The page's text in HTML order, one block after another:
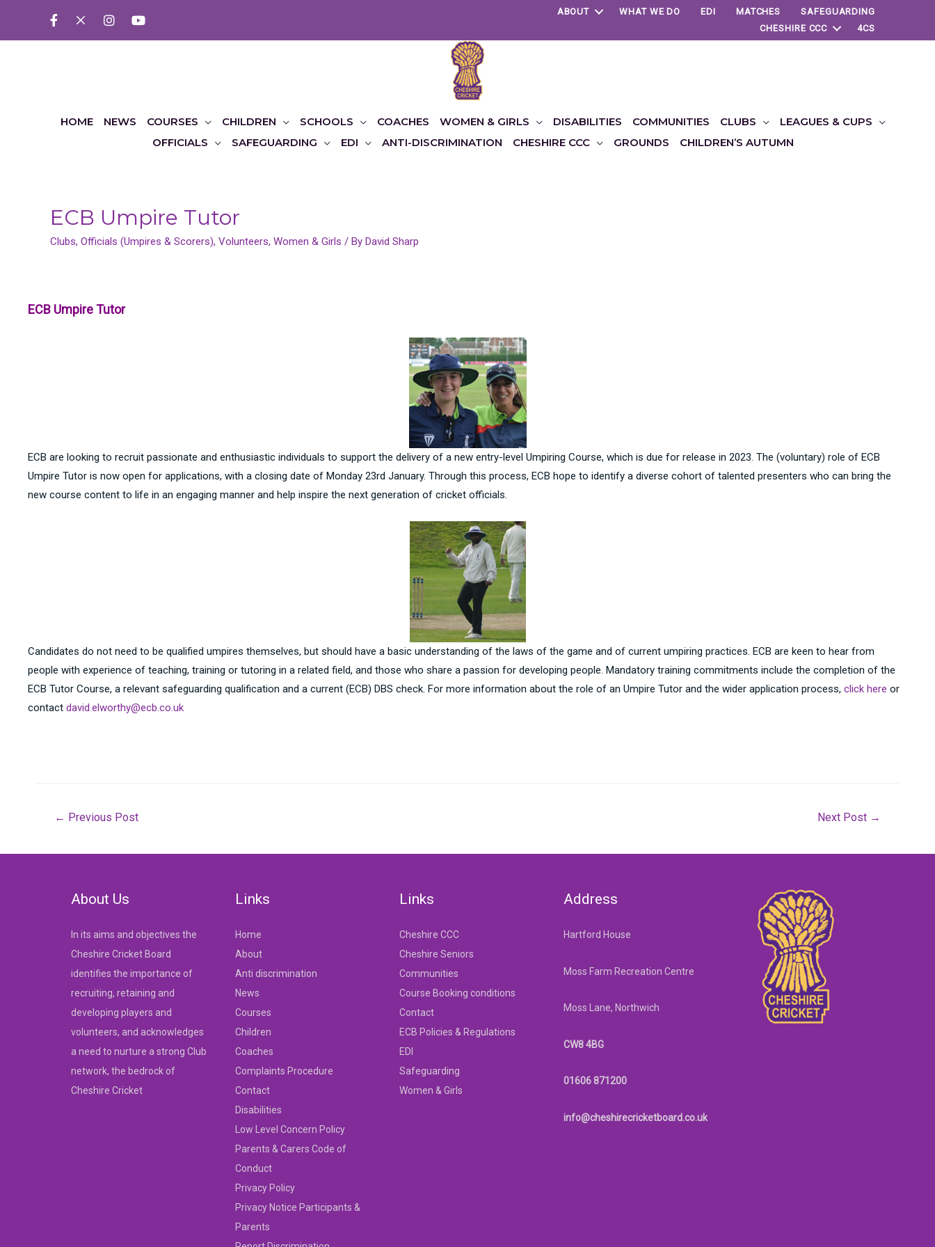
ABOUT WHAT WE DO EDI MATCHES
SAFEGUARDING
CHESHIRE CCC
4CS
HOME NEWS COURSES CHILDREN SCHOOLS COACHES WOMEN & GIRLS DISABILITIES COMMUNITIES CLUBS
LEAGUES & CUPS
OFFICIALS
SAFEGUARDING EDI ANTI-DISCRIMINATION CHESHIRE CCC GROUNDS CHILDREN’S AUTUMN
ECB Umpire Tutor
Clubs, Officials (Umpires & Scorers), Volunteers, Women & Girls / By David Sharp
ECB Umpire Tutor
ECB are looking to recruit passionate and enthusiastic individuals to support the delivery of a new entry-level Umpiring Course, which is due for release in 2023. The (voluntary) role of ECB
Umpire Tutor is now open for applications, with a closing date of Monday 23rd January. Through this process, ECB hope to identify a diverse cohort of talented presenters who can bring the
new course content to life in an engaging manner and help inspire the next generation of cricket officials.
Candidates do not need to be qualified umpires themselves, but should have a basic understanding of the laws of the game and of current umpiring practices. ECB are keen to hear from
people with experience of teaching, training or tutoring in a related field, and those who share a passion for developing people. Mandatory training commitments include the completion of the
ECB Tutor Course, a relevant safeguarding qualification and a current (ECB) DBS check. For more information about the role of an Umpire Tutor and the wider application process, click here or
contact david.elworthy@ecb.co.uk
Post
navigation
← Previous Post Next Post →
About Us
In its aims and objectives the
Cheshire Cricket Board
identifies the importance of
recruiting, retaining and
developing players and
volunteers, and acknowledges
a need to nurture a strong Club
network, the bedrock of
Cheshire Cricket
Links
Home
About
Anti discrimination
News
Courses
Children
Coaches
Complaints Procedure
Contact
Disabilities
Low Level Concern Policy
Parents & Carers Code of
Conduct
Privacy Policy
Privacy Notice Participants &
Parents
Links
Cheshire CCC
Cheshire Seniors
Communities
Course Booking conditions
Contact
ECB Policies & Regulations
EDI
Safeguarding
Women & Girls
Address
Hartford House
Moss Farm Recreation Centre
Moss Lane, Northwich
CW8 4BG
01606 871200
info@cheshirecricketboard.co.uk